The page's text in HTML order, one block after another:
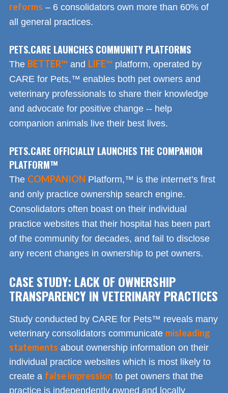
reforms – 6 consolidators own more than 60% of
all general practices.
PETS.CARE LAUNCHES COMMUNITY PLATFORMS
The BETTER™ and LIFE™ platform, operated by
CARE for Pets,™ enables both pet owners and
veterinary professionals to share their knowledge
and advocate for positive change -- help
companion animals live their best lives.
PETS.CARE OFFICIALLY LAUNCHES THE COMPANION
PLATFORM™
The COMPANION Platform,™ is the internet’s first
and only practice ownership search engine.
Consolidators often boast on their individual
practice websites that their hospital has been part
of the community for decades, and fail to disclose
any recent changes in ownership to pet owners.
CASE STUDY: LACK OF OWNERSHIP
TRANSPARENCY IN VETERINARY PRACTICES
Study conducted by CARE for Pets™ reveals many
veterinary consolidators communicate misleading
statements about ownership information on their
individual practice websites which is most likely to
create a false impression to pet owners that the
practice is independently owned and locally